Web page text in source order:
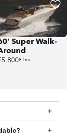
Super Walk-
8 hrs